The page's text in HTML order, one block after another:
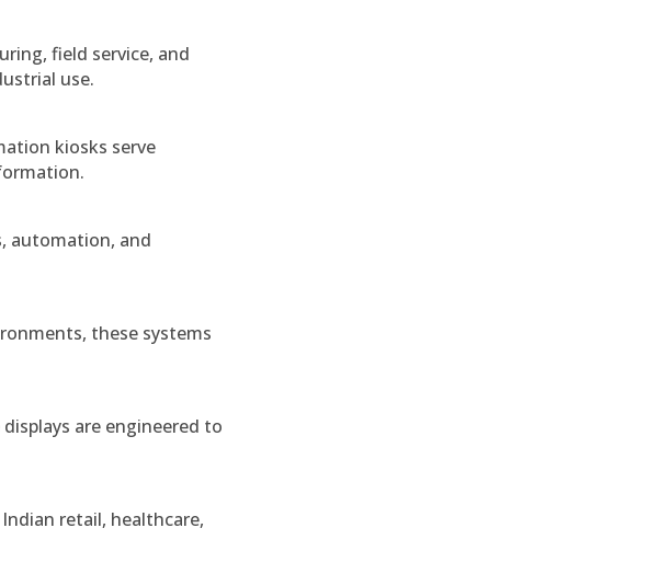
field service, and
use.
kiosks serve
automation, and
these systems
are engineered to
retail, healthcare,